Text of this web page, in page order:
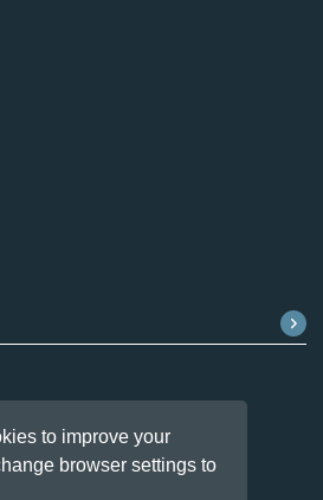
to improve your
browser settings to